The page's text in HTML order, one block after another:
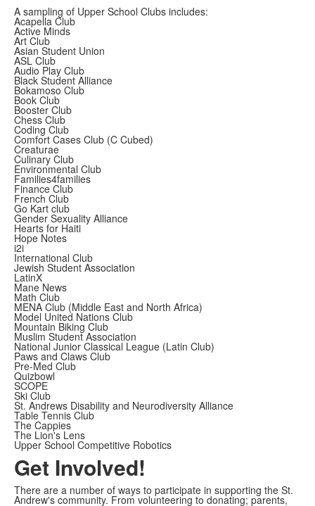
A sampling of Upper School Clubs includes:
Acapella Club
Active Minds
Art Club
Asian Student Union
ASL Club
Audio Play Club
Black Student Alliance
Bokamoso Club
Book Club
Booster Club
Chess Club
Coding Club
Comfort Cases Club (C Cubed)
Creaturae
Culinary Club
Environmental Club
Families4families
Finance Club
French Club
Go Kart club
Gender Sexuality Alliance
Hearts for Haiti
Hope Notes
i2i
International Club
Jewish Student Association
LatinX
Mane News
Math Club
MENA Club (Middle East and North Africa)
Model United Nations Club
Mountain Biking Club
Muslim Student Association
National Junior Classical League (Latin Club)
Paws and Claws Club
Pre-Med Club
Quizbowl
SCOPE
Ski Club
St. Andrews Disability and Neurodiversity Alliance
Table Tennis Club
The Cappies
The Lion's Lens
Upper School Competitive Robotics
Get Involved!
There are a number of ways to participate in supporting the St.
Andrew's community. From volunteering to donating; parents,